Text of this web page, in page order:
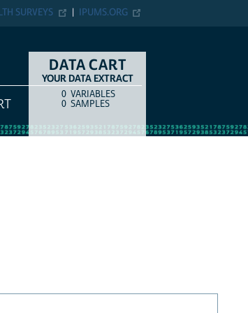
IPUMS.ORG
SURVEYS
DATA CART
YOUR DATA EXTRACT
COUNTITEM TYPE
0 VARIABLES
0 SAMPLES